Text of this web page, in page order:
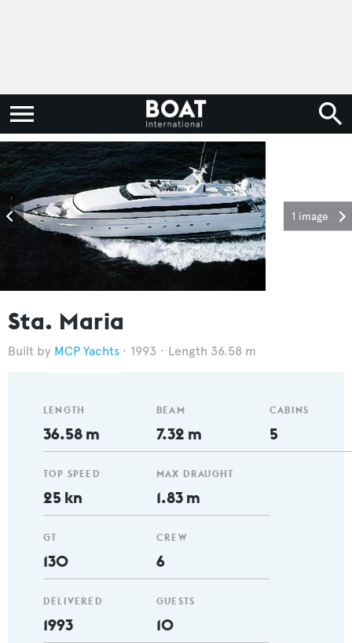
1 image
Sta. Maria
MCP Yachts 1993 Length 36.58 m
LENGTH
36.58 m
TOP SPEED
25 kn
GT
130
DELIVERED
1993
BEAM
7.32 m
MAX DRAUGHT
1.83 m
CREW
6
GUESTS
10
CABINS
5